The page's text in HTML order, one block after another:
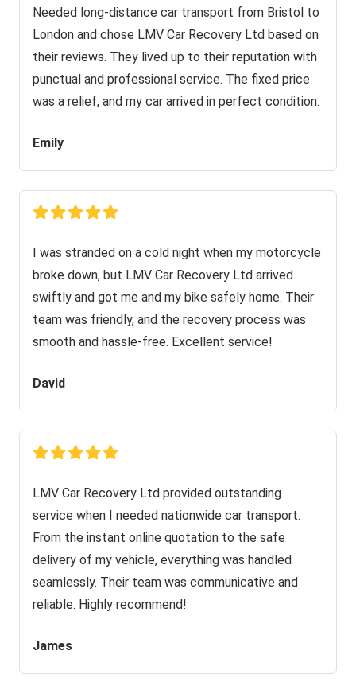
Needed long-distance car transport from Bristol to
London and chose LMV Car Recovery Ltd based on
their reviews. They lived up to their reputation with
punctual and professional service. The fixed price
was a relief, and my car arrived in perfect condition.
Emily
I was stranded on a cold night when my motorcycle
broke down, but LMV Car Recovery Ltd arrived
swiftly and got me and my bike safely home. Their
team was friendly, and the recovery process was
smooth and hassle-free. Excellent service!
David
LMV Car Recovery Ltd provided outstanding
service when I needed nationwide car transport.
From the instant online quotation to the safe
delivery of my vehicle, everything was handled
seamlessly. Their team was communicative and
reliable. Highly recommend!
James